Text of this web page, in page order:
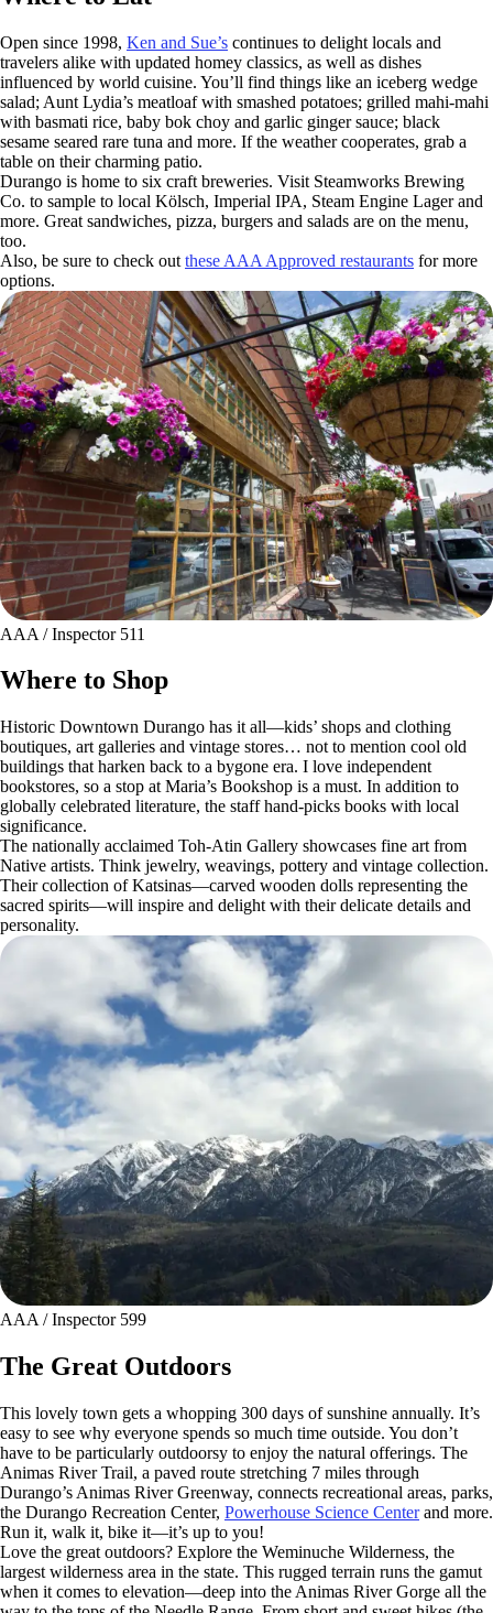
Open since 1998, Ken and Sue’s continues to delight locals and
travelers alike with updated homey classics, as well as dishes
influenced by world cuisine. You’ll find things like an iceberg wedge
salad; Aunt Lydia’s meatloaf with smashed potatoes; grilled mahi-mahi
with basmati rice, baby bok choy and garlic ginger sauce; black
sesame seared rare tuna and more. If the weather cooperates, grab a
table on their charming patio.
Durango is home to six craft breweries. Visit Steamworks Brewing
Co. to sample to local Kölsch, Imperial IPA, Steam Engine Lager and
more. Great sandwiches, pizza, burgers and salads are on the menu,
too.
Also, be sure to check out these AAA Approved restaurants for more
options.
AAA / Inspector 511
Where to Shop
Historic Downtown Durango has it all—kids’ shops and clothing
boutiques, art galleries and vintage stores… not to mention cool old
buildings that harken back to a bygone era. I love independent
bookstores, so a stop at Maria’s Bookshop is a must. In addition to
globally celebrated literature, the staff hand-picks books with local
significance.
The nationally acclaimed Toh-Atin Gallery showcases fine art from
Native artists. Think jewelry, weavings, pottery and vintage collection.
Their collection of Katsinas—carved wooden dolls representing the
sacred spirits—will inspire and delight with their delicate details and
personality.
AAA / Inspector 599
The Great Outdoors
This lovely town gets a whopping 300 days of sunshine annually. It’s
easy to see why everyone spends so much time outside. You don’t
have to be particularly outdoorsy to enjoy the natural offerings. The
Animas River Trail, a paved route stretching 7 miles through
Durango’s Animas River Greenway, connects recreational areas, parks,
the Durango Recreation Center, Powerhouse Science Centerand more.
Run it, walk it, bike it—it’s up to you!
Love the great outdoors? Explore the Weminuche Wilderness, the
largest wilderness area in the state. This rugged terrain runs the gamut
when it comes to elevation—deep into the Animas River Gorge all the